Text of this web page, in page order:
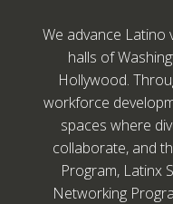
We advance Latino
halls of
Hollywood.
workforce
spaces where
collaborate, and
Program, Latinx
Networking